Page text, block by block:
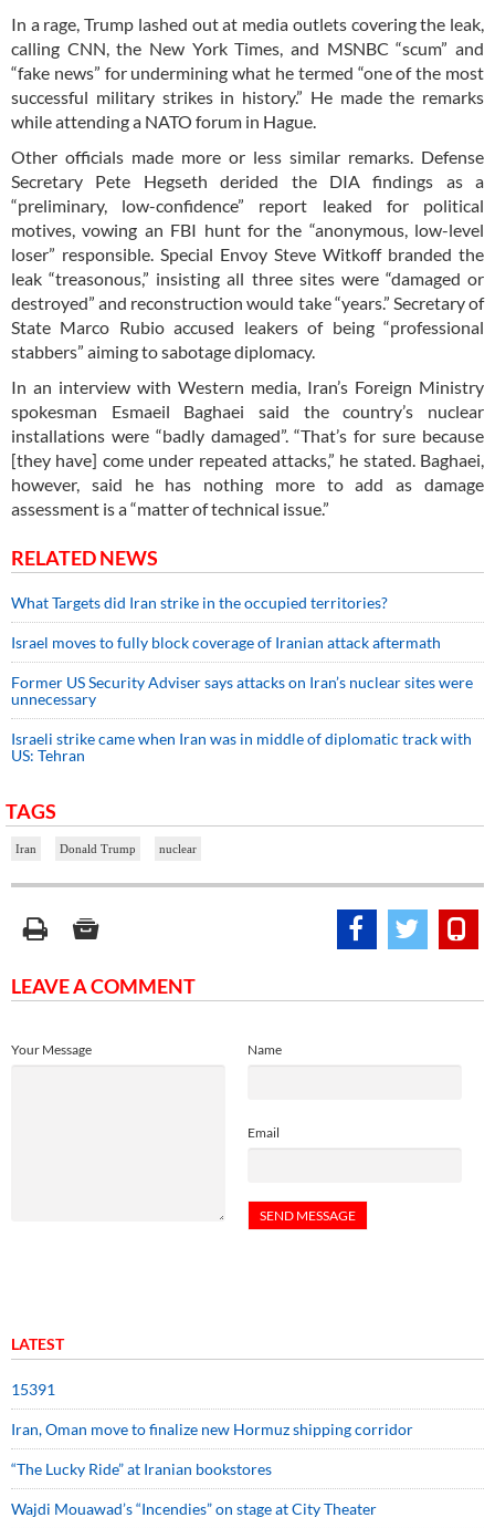
In a rage, Trump lashed out at media outlets covering the leak,
calling CNN, the New York Times, and MSNBC “scum” and
“fake news” for undermining what he termed “one of the most
successful military strikes in history.” He made the remarks
while attending a NATO forum in Hague.
Other officials made more or less similar remarks. Defense
Secretary Pete Hegseth derided the DIA findings as a
“preliminary, low-confidence” report leaked for political
motives, vowing an FBI hunt for the “anonymous, low-level
loser” responsible. Special Envoy Steve Witkoff branded the
leak “treasonous,” insisting all three sites were “damaged or
destroyed” and reconstruction would take “years.” Secretary of
State Marco Rubio accused leakers of being “professional
stabbers” aiming to sabotage diplomacy.
In an interview with Western media, Iran’s Foreign Ministry
spokesman Esmaeil Baghaei said the country’s nuclear
installations were “badly damaged”. “That’s for sure because
[they have] come under repeated attacks,” he stated. Baghaei,
however, said he has nothing more to add as damage
assessment is a “matter of technical issue.”
RELATED NEWS
What Targets did Iran strike in the occupied territories?
Israel moves to fully block coverage of Iranian attack aftermath
Former US Security Adviser says attacks on Iran’s nuclear sites were
unnecessary
Israeli strike came when Iran was in middle of diplomatic track with
US: Tehran
TAGS
Iran Donald Trump nuclear
LEAVE A COMMENT
Name
Email
Your Message
LATEST
15391
Iran, Oman move to finalize new Hormuz shipping corridor
“The Lucky Ride” at Iranian bookstores
Wajdi Mouawad’s “Incendies” on stage at City Theater